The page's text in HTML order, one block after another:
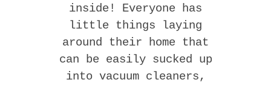
inside! Everyone has
little things laying
around their home that
can be easily sucked up
into vacuum cleaners,